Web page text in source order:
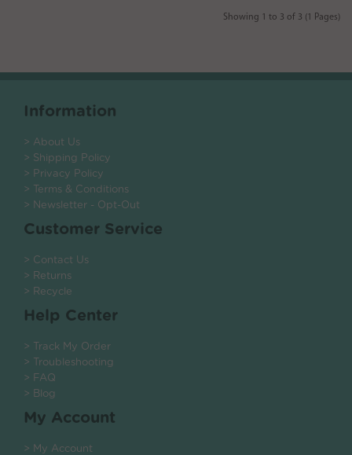
Showing 1 to 3 of 3 (1 Pages)
Information
> About Us
> Shipping Policy
> Privacy Policy
> Terms & Conditions
> Newsletter - Opt-Out
Customer Service
> Contact Us
> Returns
> Recycle
Help Center
> Track My Order
> Troubleshooting
> FAQ
> Blog
My Account
> My Account